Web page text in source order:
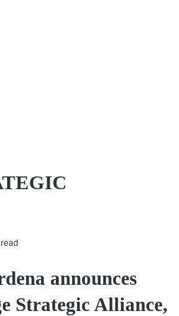
announces
Strategic Alliance,